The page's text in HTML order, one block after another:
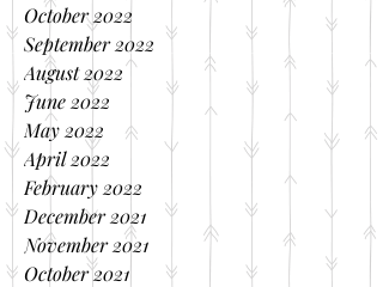
October 2022
September 2022
August 2022
June 2022
May 2022
April 2022
February 2022
December 2021
November 2021
October 2021